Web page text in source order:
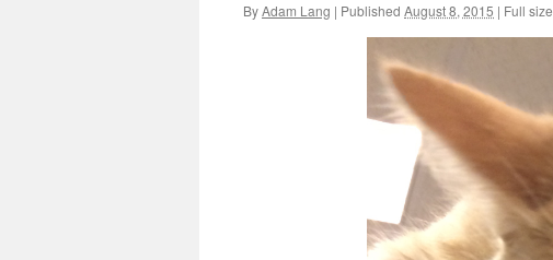
ByAdam Lang | Published August 8, 2015 | Full